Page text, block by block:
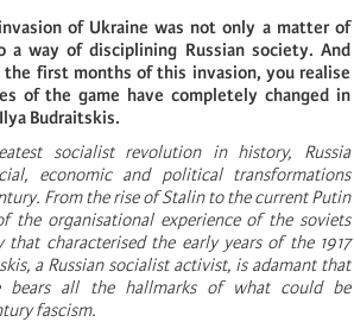
of Ukraine was not only a matter of
a way of disciplining Russian society. And
first months of this invasion, you realise
of the game have completely changed in
Budraitskis.
socialist revolution in history, Russia
economic and political transformations
From the rise of Stalin to the current Putin
the organisational experience of the soviets
that characterised the early years of the 1917
a Russian socialist activist, is adamant that
bears all the hallmarks of what could be
fascism.